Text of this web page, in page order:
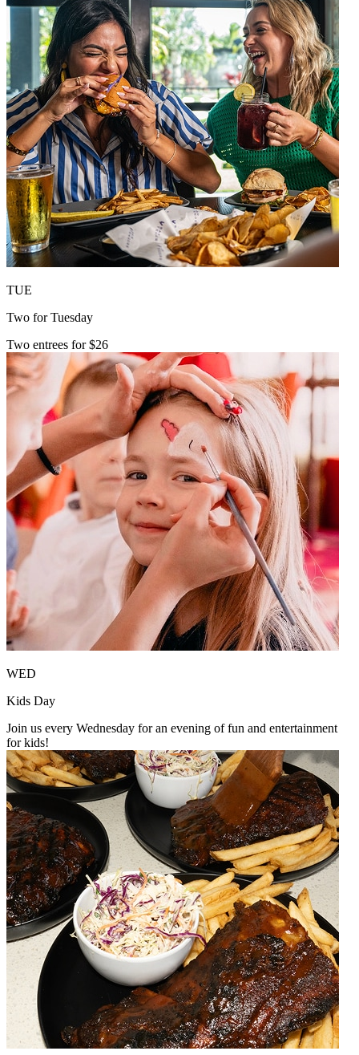
TUE
Two for Tuesday
Two entrees for $26
WED
Kids Day
Join us every Wednesday for an evening of fun and entertainment
for kids!